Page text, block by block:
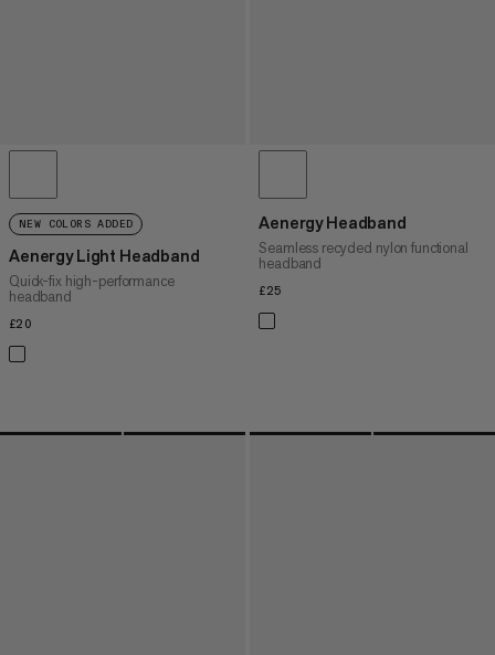
NEW COLORS ADDED
Aenergy Light Headband
Quick-fix high-performance
headband
£20
Aenergy Headband
Seamless recycled nylon functional
headband
£25